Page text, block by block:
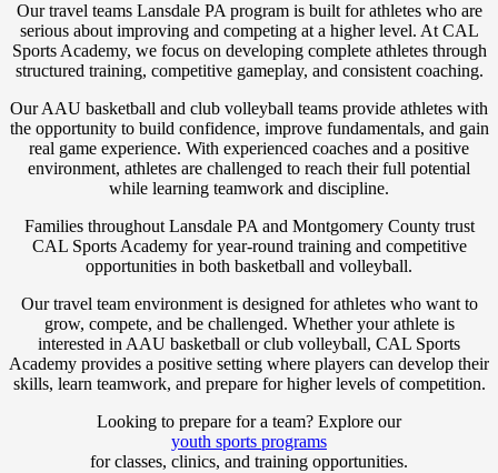
Our travel teams Lansdale PA program is built for athletes who are
serious about improving and competing at a higher level. At CAL
Sports Academy, we focus on developing complete athletes through
structured training, competitive gameplay, and consistent coaching.
Our AAU basketball and club volleyball teams provide athletes with
the opportunity to build confidence, improve fundamentals, and gain
real game experience. With experienced coaches and a positive
environment, athletes are challenged to reach their full potential
while learning teamwork and discipline.
Families throughout Lansdale PA and Montgomery County trust
CAL Sports Academy for year-round training and competitive
opportunities in both basketball and volleyball.
Our travel team environment is designed for athletes who want to
grow, compete, and be challenged. Whether your athlete is
interested in AAU basketball or club volleyball, CAL Sports
Academy provides a positive setting where players can develop their
skills, learn teamwork, and prepare for higher levels of competition.
Looking to prepare for a team? Explore our
youth sports programs
for classes, clinics, and training opportunities.